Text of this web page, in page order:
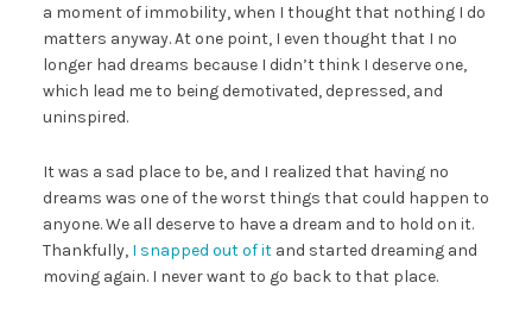
a moment of immobility, when I thought that nothing I do
matters anyway. At one point, I even thought that I no
longer had dreams because I didn’t think I deserve one,
which lead me to being demotivated, depressed, and
uninspired.
It was a sad place to be, and I realized that having no
dreams was one of the worst things that could happen to
anyone. We all deserve to have a dream and to hold on it.
Thankfully, I snapped out of itand started dreaming and
moving again. I never want to go back to that place.